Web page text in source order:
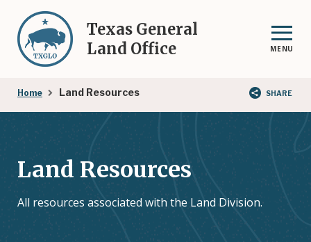
main
content
Texas General
Land Office
MENU
Breadcrumb
Home Land Resources SHARE
Land Resources
All resources associated with the Land Division.